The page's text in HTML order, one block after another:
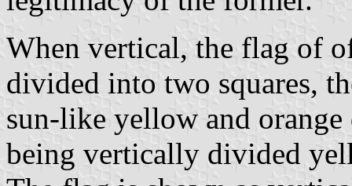
When vertical, the flag of
divided into two squares,
sun-like yellow and orange
being vertically divided